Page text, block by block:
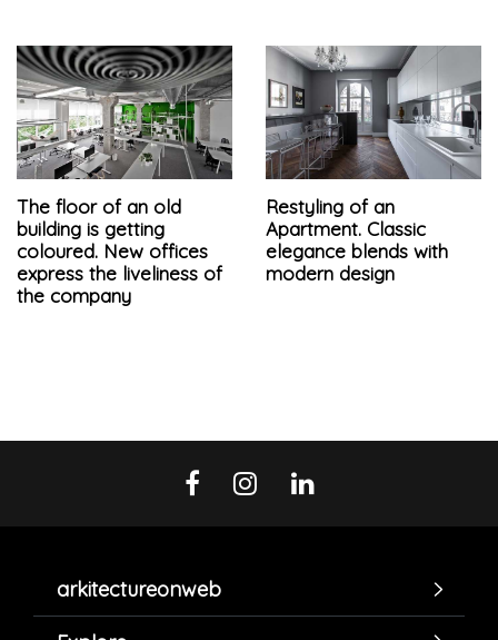
The floor of an old
building is getting
coloured. New offices
express the liveliness of
the company
Restyling of an
Apartment. Classic
elegance blends with
modern design
arkitectureonweb